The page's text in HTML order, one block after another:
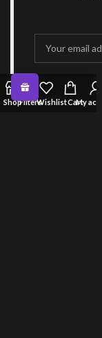
ShopFiltersWishlistCart
My